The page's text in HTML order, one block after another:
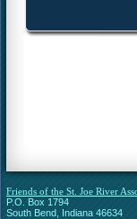
Friends of the St. Joe River
P.O. Box 1794
South Bend, Indiana 46634